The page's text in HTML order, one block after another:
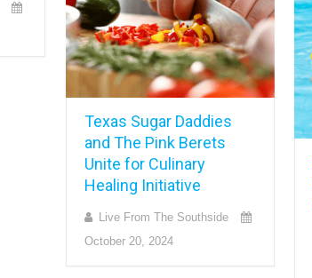
Texas Sugar Daddies
and The Pink Berets
Unite for Culinary
Healing Initiative
Live From The Southside
October 20, 2024